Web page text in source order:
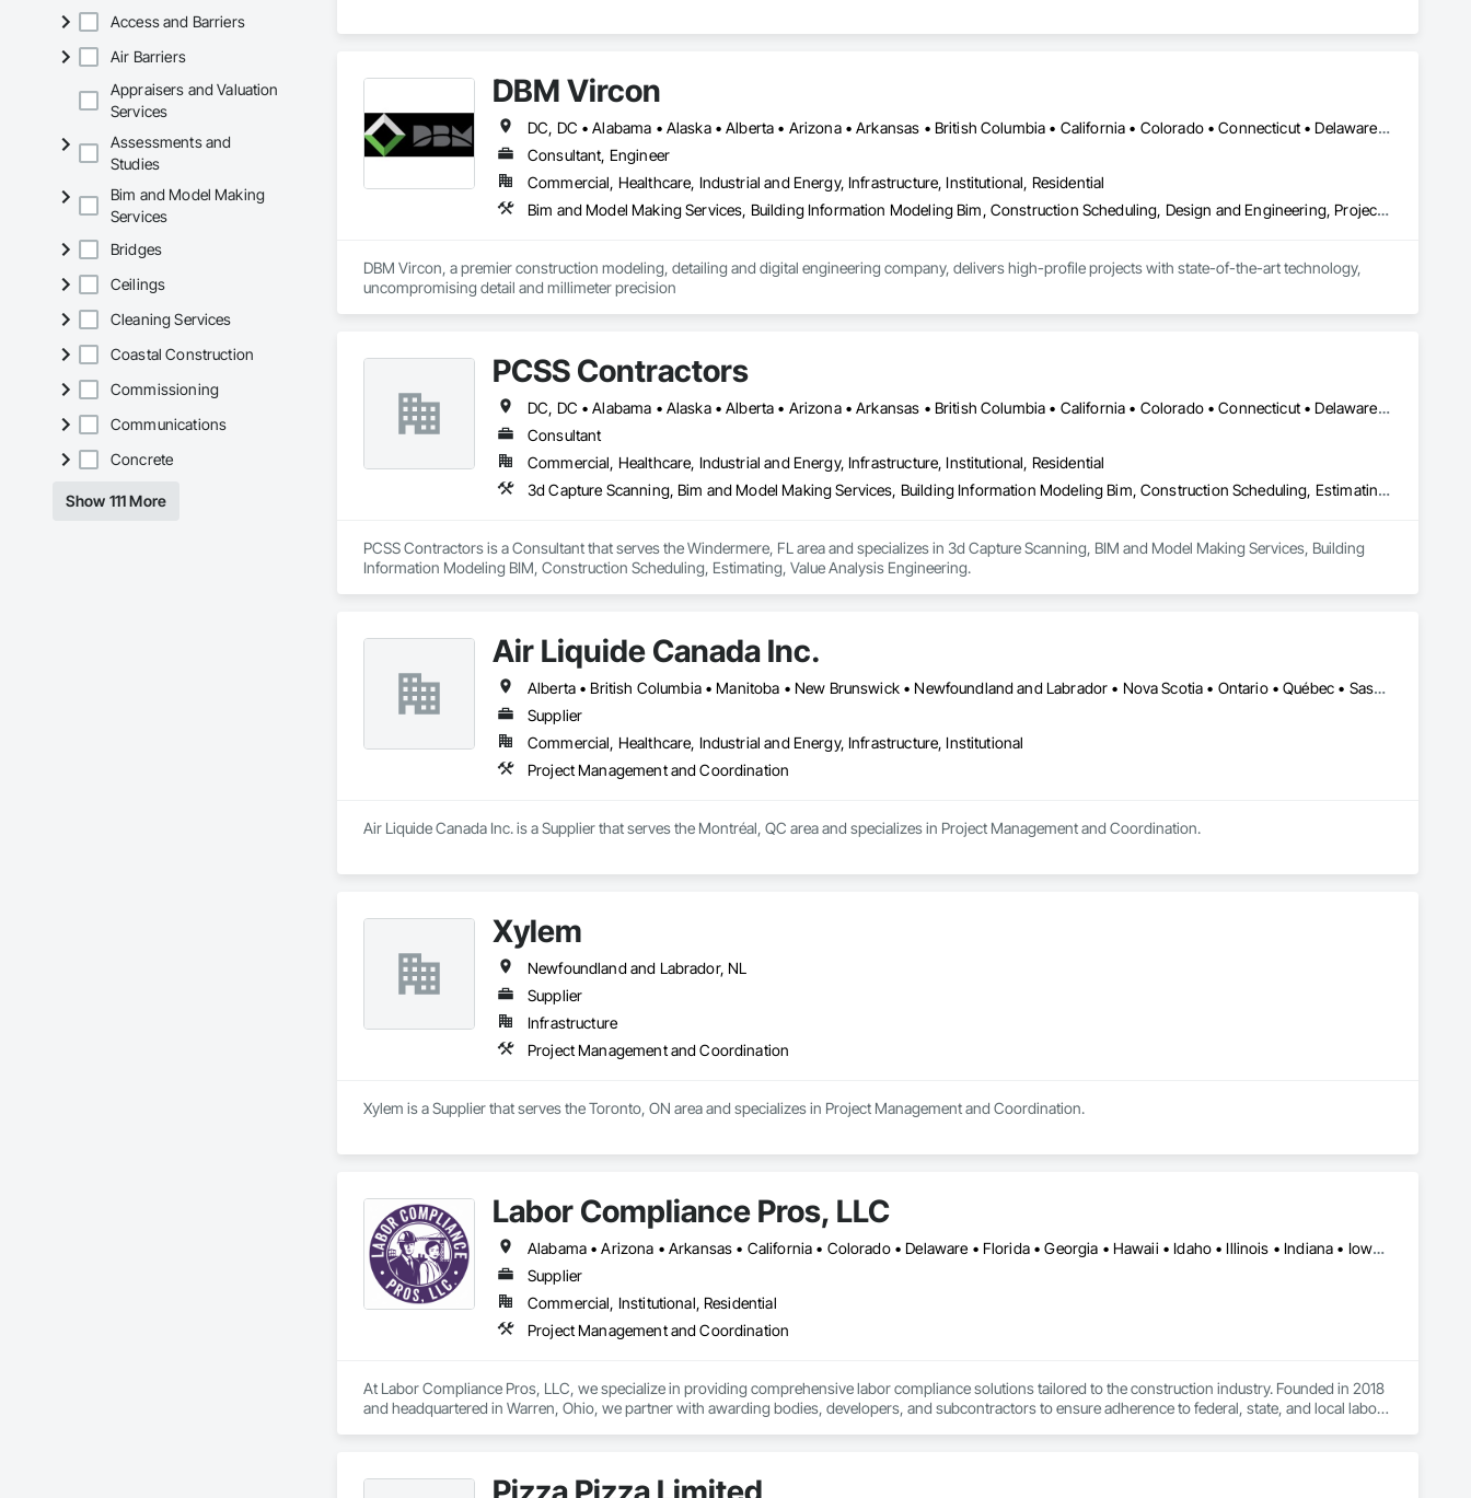
Access and Barriers
Air Barriers
Appraisers and Valuation
Services
Assessments and
Studies
Bim and Model Making
Services
Bridges
Ceilings
Cleaning Services
Coastal Construction
Commissioning
Communications
Concrete
Show 111 More
DBM Vircon
DC, DC • Alabama • Alaska • Alberta • Arizona • Arkansas • British Columbia • California • Colorado • Connecticut • Delaware • Florida • Georgia • Hawaii • Idaho • Illinois • Indiana • Iowa • Kansas • Kentucky • Louisiana • Maine • Manitoba • Maryland • Massachusetts • Michigan • Minnesota • Mississippi • Missouri • Montana • Nebraska • Nevada • New Brunswick • New Hampshire • New Jersey • New Mexico • New York • Newfoundland and Labrador • North Carolina • North Dakota • Nova Scotia • Ohio • Oklahoma • Ontario • Oregon • Pennsylvania • Prince Edward Island • Québec • Rhode Island • Saskatchewan • South Carolina • South Dakota • Tennessee • Texas • Utah • Virginia • Washington • West Virginia • Wisconsin • Wyoming
Consultant, Engineer
Commercial, Healthcare, Industrial and Energy, Infrastructure, Institutional, Residential
Bim and Model Making Services, Building Information Modeling Bim, Construction Scheduling, Design and Engineering, Project Management and Coordination, Structural Steel, Value Analysis Engineering
DBM Vircon, a premier construction modeling, detailing and digital engineering company, delivers high-profile projects with state-of-the-art technology,
uncompromising detail and millimeter precision
PCSS Contractors
DC, DC • Alabama • Alaska • Alberta • Arizona • Arkansas • British Columbia • California • Colorado • Connecticut • Delaware • Florida • Georgia • Hawaii • Idaho • Illinois • Indiana • Iowa • Kansas • Kentucky • Louisiana • Maine • Maryland • Massachusetts • Michigan • Minnesota • Mississippi • Missouri • Montana • Nebraska • Nevada • New Brunswick • New Hampshire • New Jersey • New Mexico • New York • Newfoundland and Labrador • North Carolina • North Dakota • Northwest Territories • Nova Scotia • Nunavut • Ohio • Oklahoma • Ontario • Oregon • Pennsylvania • Prince Edward Island • Québec • Rhode Island • Saskatchewan • South Carolina • South Dakota • Tennessee • Texas • Utah • Vermont • Virginia • Washington • West Virginia • Wisconsin • Wyoming
Consultant
Commercial, Healthcare, Industrial and Energy, Infrastructure, Institutional, Residential
3d Capture Scanning, Bim and Model Making Services, Building Information Modeling Bim, Construction Scheduling, Estimating, Value Analysis Engineering
PCSS Contractors is a Consultant that serves the Windermere, FL area and specializes in 3d Capture Scanning, BIM and Model Making Services, Building
Information Modeling BIM, Construction Scheduling, Estimating, Value Analysis Engineering.
Air Liquide Canada Inc.
Alberta • British Columbia • Manitoba • New Brunswick • Newfoundland and Labrador • Nova Scotia • Ontario • Québec • Saskatchewan
Supplier
Commercial, Healthcare, Industrial and Energy, Infrastructure, Institutional
Project Management and Coordination
Air Liquide Canada Inc. is a Supplier that serves the Montréal, QC area and specializes in Project Management and Coordination.
Xylem
Newfoundland and Labrador, NL
Supplier
Infrastructure
Project Management and Coordination
Xylem is a Supplier that serves the Toronto, ON area and specializes in Project Management and Coordination.
Labor Compliance Pros, LLC
Alabama • Arizona • Arkansas • California • Colorado • Delaware • Florida • Georgia • Hawaii • Idaho • Illinois • Indiana • Iowa • Kansas • Kentucky • Louisiana • Maryland • Massachusetts • Michigan • Missouri • Nebraska • Nevada • New Jersey • New York • Newfoundland and Labrador • North Carolina • Nova Scotia • Ohio • Oregon • Pennsylvania • Rhode Island • South Carolina • Tennessee • Texas • Utah • Virginia • Washington • West Virginia • Wisconsin
Supplier
Commercial, Institutional, Residential
Project Management and Coordination
At Labor Compliance Pros, LLC, we specialize in providing comprehensive labor compliance solutions tailored to the construction industry. Founded in 2018
and headquartered in Warren, Ohio, we partner with awarding bodies, developers, and subcontractors to ensure adherence to federal, state, and local labor
	•	Monitoring and managing prevailing wage projects (Davis-Bacon, Section 3, and state-specific regulations).